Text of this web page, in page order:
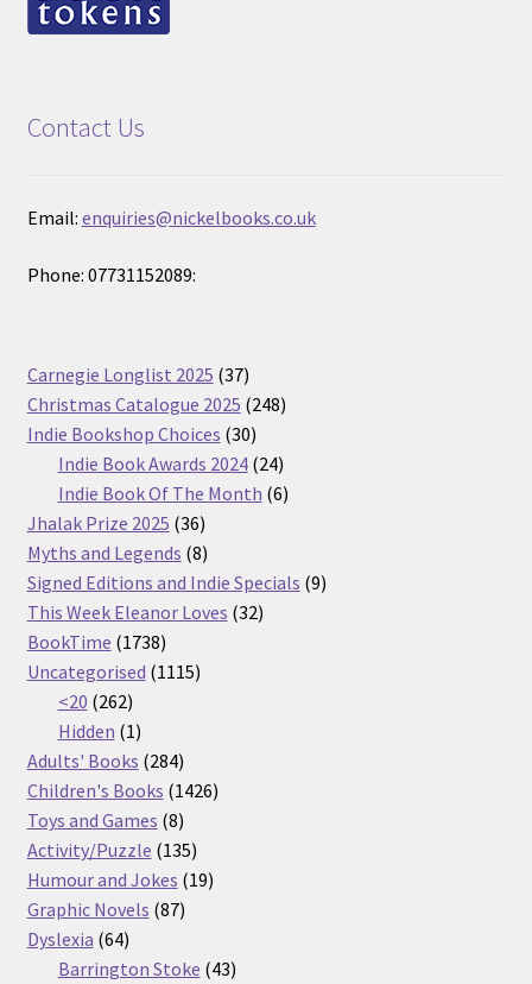
Contact Us
Email: enquiries@nickelbooks.co.uk
Phone: 07731152089:
Carnegie Longlist 2025 3737
products
Christmas Catalogue 2025 248248
Indie Bookshop Choices 3030
products
Indie Book Awards 2024 2424
products
Indie Book Of The Month 66
Jhalak Prize 2025 3636
products
Myths and Legends 88
products
Signed Editions and Indie Specials 99
This Week Eleanor Loves 3232
BookTime 17381738
products
Uncategorised 11151115
<20 262262
products
Hidden 11
product
Adults' Books 284284
products
Children's Books 14261426
Toys and Games 88
products
Activity/Puzzle 135135
products
Humour and Jokes 1919
Graphic Novels 8787
Dyslexia 6464
products
Barrington Stoke 4343